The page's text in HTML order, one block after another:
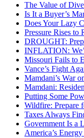
The Value of
Is It a Buyer’s
Does Your Lazy
Pressure Rises to
DROUGHT:
INFLATION:
Missouri Fails to
Vance’s Fight
Mamdani’s War
Mamdani:
Putting Some
Wildfire: Prepare
Taxes Always
Government Is a
America’s